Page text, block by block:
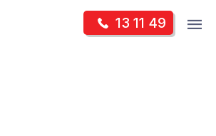
13 11 49